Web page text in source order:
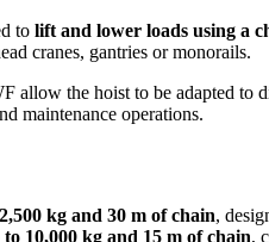
to lift and lower loads using a
cranes, gantries or monorails.
allow the hoist to be adapted to
maintenance operations.
kg and 30 m of chain,
to 10,000 kg and 15 m of chain,